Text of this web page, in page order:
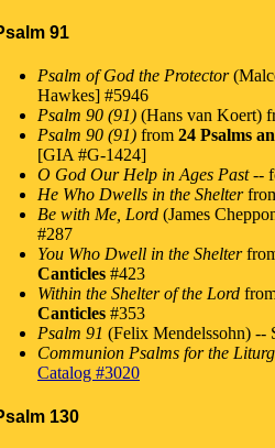
91
Psalm of God the Protector
Hawkes] #5946
Psalm 90 (91) (Hans van Koert)
Psalm 90 (91) from 24 Psalms
[GIA #G-1424]
O God Our Help in Ages Past--
He Who Dwells in the Shelter
Be with Me, Lord (James
#287
You Who Dwell in the Shelter
Canticles #423
Within the Shelter of the Lord
Canticles #353
Psalm 91 (Felix Mendelssohn) --
Communion Psalms for the
Catalog #3020
130